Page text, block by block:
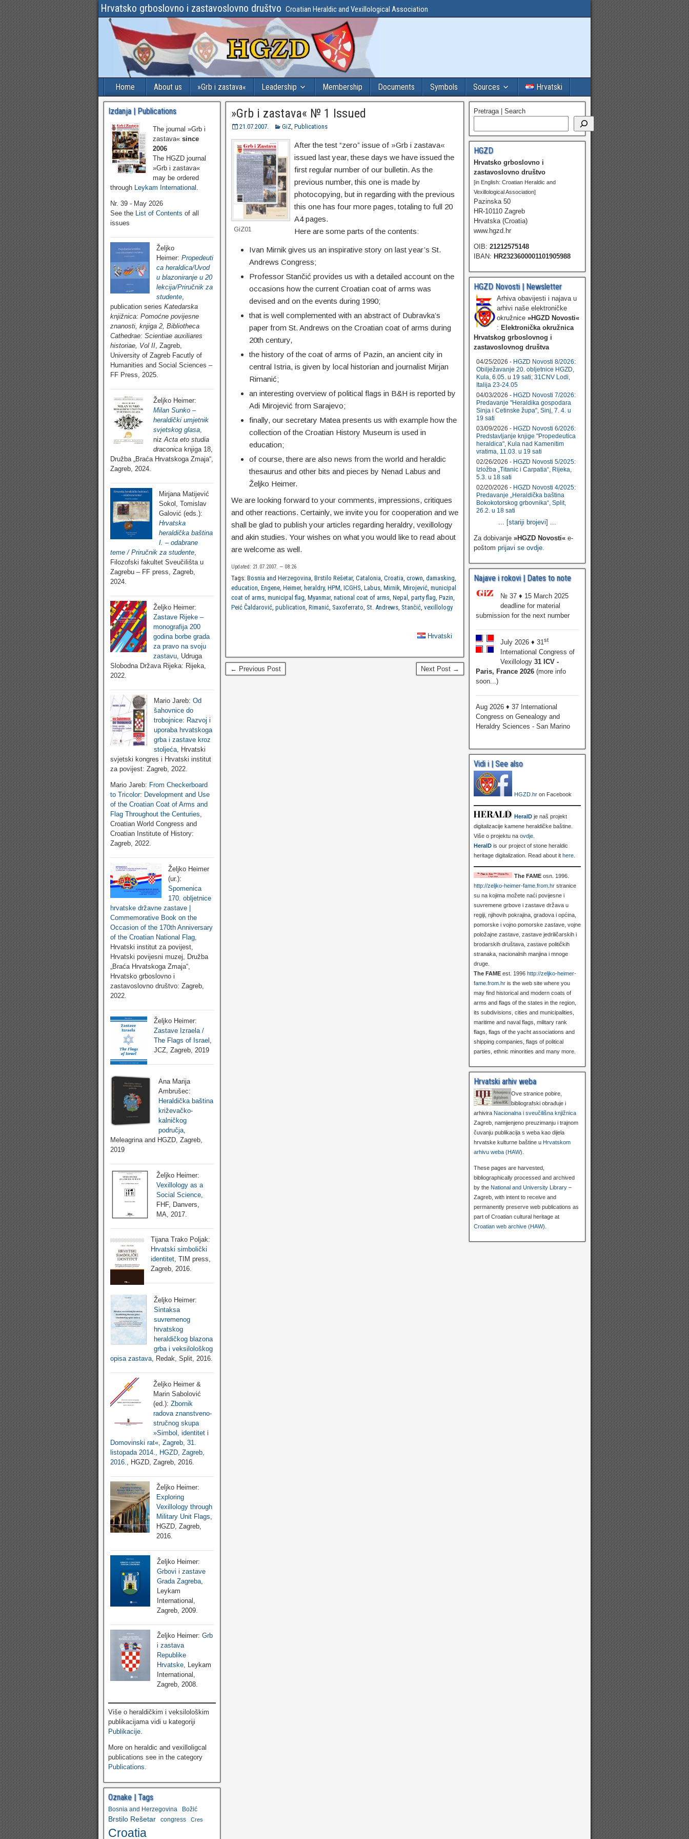
Hrvatsko grboslovno i zastavoslovno društvo Croatian Heraldic and Vexillological Association
Home About us »Grb i zastava« Leadership Membership Documents Symbols Sources Hrvatski
»Grb i zastava« № 1 Issued
21.07.2007. GiZ, Publications
GiZ01
After the test “zero” issue of »Grb i zastava«
issued last year, these days we have issued the
first regular number of our bulletin. As the
previous number, this one is made by
photocopying, but in regarding with the previous
this one has four more pages, totaling to full 20
A4 pages.
Here are some parts of the contents:
Ivan Mirnik gives us an inspirative story on last year’s St.
Andrews Congress;
Professor Stančić provides us with a detailed account on the
occasions how the current Croatian coat of arms was
devised and on the events during 1990;
that is well complemented with an abstract of Dubravka’s
paper from St. Andrews on the Croatian coat of arms during
20th century,
the history of the coat of arms of Pazin, an ancient city in
central Istria, is given by local historian and journalist Mirjan
Rimanić;
an interesting overview of political flags in B&H is reported by
Adi Mirojević from Sarajevo;
finally, our secretary Matea presents us with example how the
collection of the Croatian History Museum is used in
education;
of course, there are also news from the world and heraldic
thesaurus and other bits and pieces by Nenad Labus and
Željko Heimer.
We are looking forward to your comments, impressions, critiques
and other reactions. Certainly, we invite you for cooperation and we
shall be glad to publish your articles regarding heraldry, vexillology
and akin studies. Your wishes on what you would like to read about
are welcome as well.
Updated: 21.07.2007. — 08:26
Tags: Bosnia and Herzegovina, Brstilo Rešetar, Catalonia, Croatia, crown, damasking,
education, Engene, Heimer, heraldry, HPM, ICGHS, Labus, Mirnik, Mirojević, municipal
coat of arms, municipal flag, Myanmar, national coat of arms, Nepal , party flag, Pazin,
Peić Čaldarović, publication, Rimanić, Saxoferrato, St. Andrews, Stančić, vexillology
Hrvatski
← Previous Post Next Post →
Izdanja | Publications
The journal »Grb i
zastava« since
2006
The HGZD journal
»Grb i zastava«
may be ordered
through Leykam International
Nr. 39 - May 2026
See the List of Contents of all
issues
Željko
Heimer: Propedeuti
ca heraldica/Uvod
u blazoniranje u 20
lekcija/Priručnik za
studente,
publication series Katedarska
knjižnica: Pomoćne povijesne
znanosti, knjiga 2, Bibliotheca
Cathedrae: Scientiae auxiliares
historiae, Vol II, Zagreb,
University of Zagreb Facutly of
Humanities and Social Sciences –
FF Press, 2025.
Željko Heimer:
Milan Sunko –
heraldički umjetnik
svjetskog glasa
niz Acta eto studia
draconica knjiga 18,
Družba „Braća Hrvatskoga Zmaja“,
Zagreb, 2024.
Mirjana Matijević
Sokol, Tomislav
Galović (eds.):
Hrvatska
heraldička baština
I. – odabrane
teme / Priručnik za studente,
Filozofski fakultet Sveučilišta u
Zagrebu – FF press, Zagreb,
2024.
Željko Heimer:
Zastave Rijeke –
monografija 200
godina borbe grada
za pravo na svoju
zastavu, Udruga
Slobodna Država Rijeka: Rijeka,
2022.
Mario Jareb: Od
šahovnice do
trobojnice: Razvoj i
uporaba hrvatskoga
grba i zastave kroz
stoljeća, Hrvatski
svjetski kongres i Hrvatski institut
za povijest: Zagreb, 2022.
Mario Jareb: From Checkerboard
to Tricolor: Development and Use
of the Croatian Coat of Arms and
Flag Throughout the Centuries,
Croatian World Congress and
Croatian Institute of History:
Zagreb, 2022.
Željko Heimer
(ur.):
Spomenica
170. obljetnice
hrvatske državne zastave |
Commemorative Book on the
Occasion of the 170th Anniversary
of the Croatian National Flag
Hrvatski institut za povijest,
Hrvatski povijesni muzej, Družba
„Braća Hrvatskoga Zmaja“,
Hrvatsko grboslovno i
zastavoslovno društvo: Zagreb,
2022.
Željko Heimer:
Zastave Izraela /
The Flags of Israel ,
JCZ, Zagreb, 2019
Ana Marija
Ambrušec:
Heraldička baština
križevačko-
kalničkog
područja,
Meleagrina and HGZD, Zagreb,
2019
Željko Heimer:
Vexillology as a
Social Science
FHF, Danvers,
MA, 2017.
Tijana Trako Poljak:
Hrvatski simbolički
identitet, TIM press,
Zagreb, 2016.
Željko Heimer:
Sintaksa
suvremenog
hrvatskog
heraldičkog blazona
grba i veksilološkog
opisa zastava, Redak, Split, 2016.
Željko Heimer &
Marin Sabolović
(ed.): Zbornik
radova znanstveno-
stručnog skupa
»Simbol, identitet i
Domovinski rat«, Zagreb, 31.
listopada 2014., HGZD, Zagreb,
2016.
, HGZD, Zagreb, 2016.
Željko Heimer:
Exploring
Vexillology through
Military Unit Flags,
HGZD, Zagreb,
2016.
Željko Heimer:
Grbovi i zastave
Grada Zagreba
Leykam
International,
Zagreb, 2009.
Željko Heimer:Grb
i zastava
Republike
Hrvatske, Leykam
International,
Zagreb, 2008.
Više o heraldičkim i veksilološkim
publikacijama vidi u kategoriji
Publikacije
More on heraldic and vexilloligcal
publications see in the category
Publications
Oznake | Tags
Bosnia and Herzegovina Božić
Brstilo Rešetar congress Cres
Croatia
Pretraga | Search
HGZD
Hrvatsko grboslovno i
zastavoslovno društvo
[in English: Croatian Heraldic and
Vexillological Association]
Pazinska 50
HR-10110 Zagreb
Hrvatska (Croatia)
www.hgzd.hr
OIB: 21212575148
IBAN: HR2323600001101905988
HGZD Novosti | Newsletter
Arhiva obavijesti i najava u
arhivi naše elektroničke
okružnice »HGZD Novosti«
: Elektronička okružnica
Hrvatskog grboslovnog i
zastavoslovnog društva
04/25/2026 - HGZD Novosti 8/2026:
Obilježavanje 20. obljetnice HGZD,
Kula, 6.05. u 19 sati; 31CNV Lodi,
Italija 23-24.05
04/03/2026 - HGZD Novosti 7/2026:
Predavanje "Heraldika gospodara
Sinja i Cetinske župa", Sinj, 7. 4. u
19 sati
03/09/2026 - HGZD Novosti 6/2026:
Predstavljanje knjige "Propedeutica
heraldica", Kula nad Kamenitim
vratima, 11.03. u 19 sati
02/26/2026 - HGZD Novosti 5/2025:
Izložba „Titanic i Carpatia“, Rijeka,
5.3. u 18 sati
02/20/2026 - HGZD Novosti 4/2025:
Predavanje „Heraldička baština
Bokokotorskog grbovnika“, Split,
26.2. u 18 sati
... [stariji brojevi] ...
Za dobivanje »HGZD Novosti«e-
poštom prijavi se ovdje.
Najave i rokovi | Dates to note
№ 37 ♦ 15 March 2025
deadline for material
submission for the next number
July 2026 ♦ 31st
International Congress of
Vexillology 31 ICV -
Paris, France 2026(more info
soon...)
Aug 2026 ♦ 37 International
Congress on Genealogy and
Heraldry Sciences - San Marino
Vidi i | See also
HGZD.hron Facebook
HeralDje naš projekt
digitalizacije kamene heraldičke baštine.
Više o projektu na ovdje.
HeralDis our project of stone heraldic
heritage digitalization. Read about it here.
The FAMEosn. 1996.
http://zeljko-heimer-fame.from.hrstranice
su na kojima možete naći povijesne i
suvremene grbove i zastave država u
regiji, njihovih pokrajina, gradova i općina,
pomorske i vojno pomorske zastave, vojne
položajne zastave, zastave jedriličarskih i
brodarskih društava, zastave političkih
stranaka, nacionalnih manjina i mnoge
druge.
The FAMEest. 1996 http://zeljko-heimer-
fame.from.hris the web site where you
may find historical and modern coats of
arms and flags of the states in the region,
its subdivisions, cities and municipalities,
maritime and naval flags, military rank
flags, flags of the yacht associations and
shipping companies, flags of political
parties, ethnic minorities and many more.
Hrvatski arhiv weba
Ove stranice pobire,
bibliografski obrađuje i
arhivira Nacionalna i sveučilišna knjižnica
Zagreb, namijenjeno preuzimanju i trajnom
čuvanju publikacija s weba kao dijela
hrvatske kulturne baštine u Hrvatskom
arhivu weba (HAW)
These pages are harvested,
bibliographically processed and archived
by the National and University Library–
Zagreb, with intent to receive and
permanently preserve web publications as
part of Croatian cultural heritage at
Croatian web archive (HAW)